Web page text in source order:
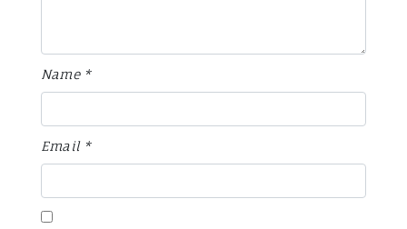
Name *
Email *